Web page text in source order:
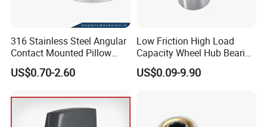
316 Stainless Steel Angular
Contact Mounted Pillow
Block Track Wheel Sleeve
Rod End Linear Miniature
Bearing
US$0.70-2.60
Low Friction High Load
Capacity Wheel Hub Bearing
- SKF/Timken/NSK
Equivalent Sealed Unit for
US$0.09-9.90